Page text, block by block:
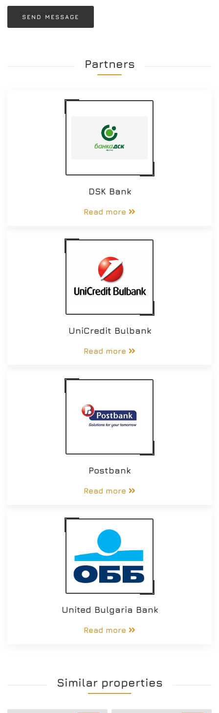
SEND MESSAGE
Partners
DSK Bank
Read more
UniCredit Bulbank
Read more
Postbank
Read more
United Bulgaria Bank
Read more
Similar properties